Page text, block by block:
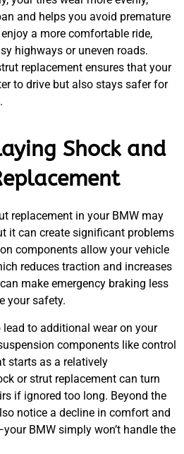
and helps you avoid premature
a more comfortable ride,
highways or uneven roads.
replacement ensures that your
to drive but also stays safer for
Shock and
replacement in your BMW may
it can create significant problems
components allow your vehicle
reduces traction and increases
make emergency braking less
your safety.
to additional wear on your
components like control
starts as a relatively
or strut replacement can turn
if ignored too long. Beyond the
notice a decline in comfort and
BMW simply won’t handle the